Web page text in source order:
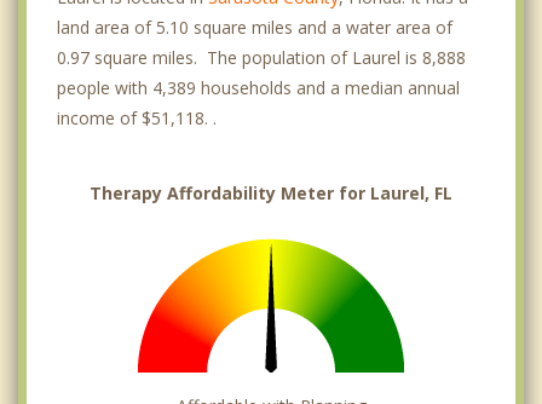
land area of 5.10 square miles and a water area of
0.97 square miles. The population of Laurel is 8,888
people with 4,389 households and a median annual
income of $51,118. .
Therapy Affordability Meter for Laurel, FL